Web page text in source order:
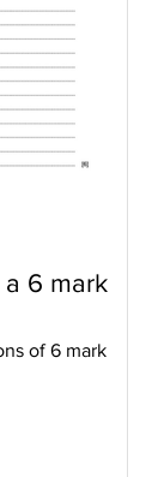
6 mark
of 6 mark